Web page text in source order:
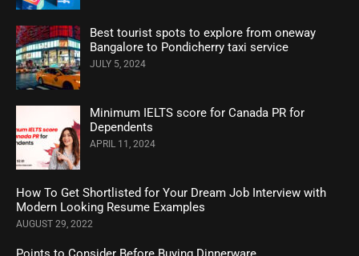
Best tourist spots to explore from oneway
Bangalore to Pondicherry taxi service
JULY 5, 2024
Minimum IELTS score for Canada PR for
Dependents
APRIL 11, 2024
How To Get Shortlisted for Your Dream Job Interview with
Modern Looking Resume Examples
AUGUST 29, 2022